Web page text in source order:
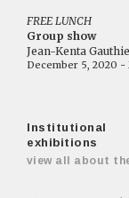
FREE LUNCH
Group show
Jean-Kenta
December 5, 2020 -
Institutional
exhibitions
view all about